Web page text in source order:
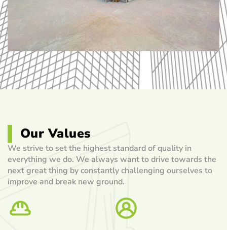
Our Values
We strive to set the highest standard of quality in
everything we do. We always want to drive towards the
next great thing by constantly challenging ourselves to
improve and break new ground.